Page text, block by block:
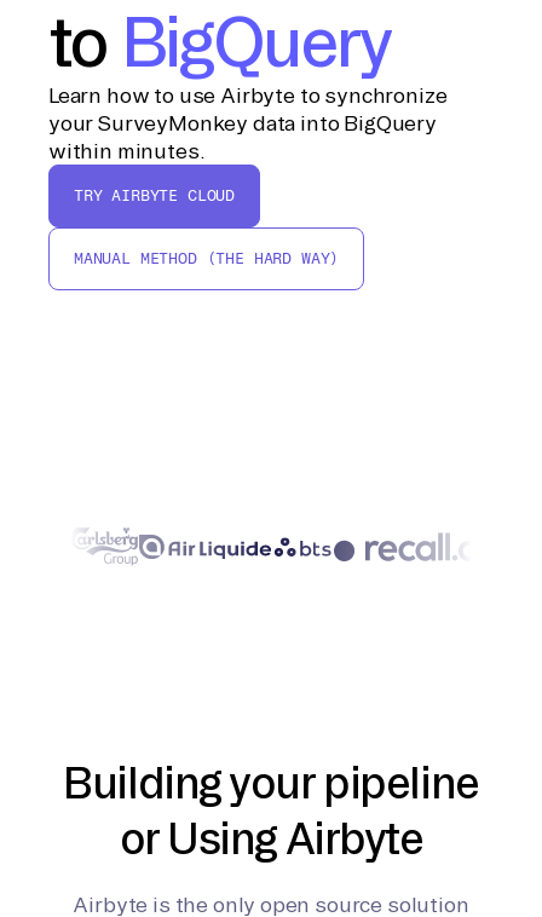
to BigQuery
Learn how to use Airbyte to synchronize
your SurveyMonkey data into BigQuery
within minutes.
TRY AIRBYTE CLOUD
MANUAL METHOD (THE HARD WAY)
Building your pipeline
or Using Airbyte
Airbyte is the only open source solution